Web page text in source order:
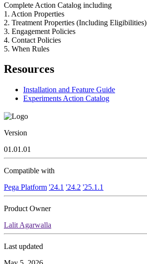
Complete Action Catalog including
1. Action Properties
2. Treatment Properties (Including Eligibilities)
3. Engagement Policies
4. Contact Policies
5. When Rules
Resources
Installation and Feature Guide
Experiments Action Catalog
Version
01.01.01
Compatible with
Pega Platform '24.1 '24.2 '25.1.1
Product Owner
Lalit Agarwalla
Last updated